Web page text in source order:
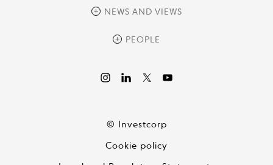
culture and development
investor relations
overview
real assets
liquid strategies
NEWS AND VIEWS
news
the review
white papers
global conversations
PEOPLE
© Investcorp
Cookie policy